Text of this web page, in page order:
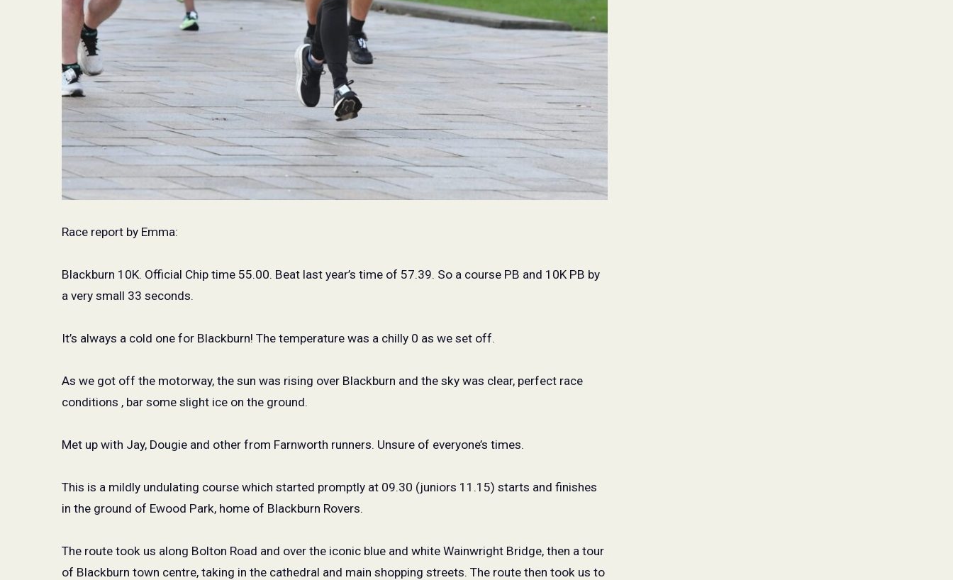
Race report by Emma:
Blackburn 10K. Official Chip time 55.00. Beat last year’s time of 57.39. So a course PB and 10K PB by
a very small 33 seconds.
It’s always a cold one for Blackburn! The temperature was a chilly 0 as we set off.
As we got off the motorway, the sun was rising over Blackburn and the sky was clear, perfect race
conditions , bar some slight ice on the ground.
Met up with Jay, Dougie and other from Farnworth runners. Unsure of everyone’s times.
This is a mildly undulating course which started promptly at 09.30 (juniors 11.15) starts and finishes
in the ground of Ewood Park, home of Blackburn Rovers.
The route took us along Bolton Road and over the iconic blue and white Wainwright Bridge, then a tour
of Blackburn town centre, taking in the cathedral and main shopping streets. The route then took us to